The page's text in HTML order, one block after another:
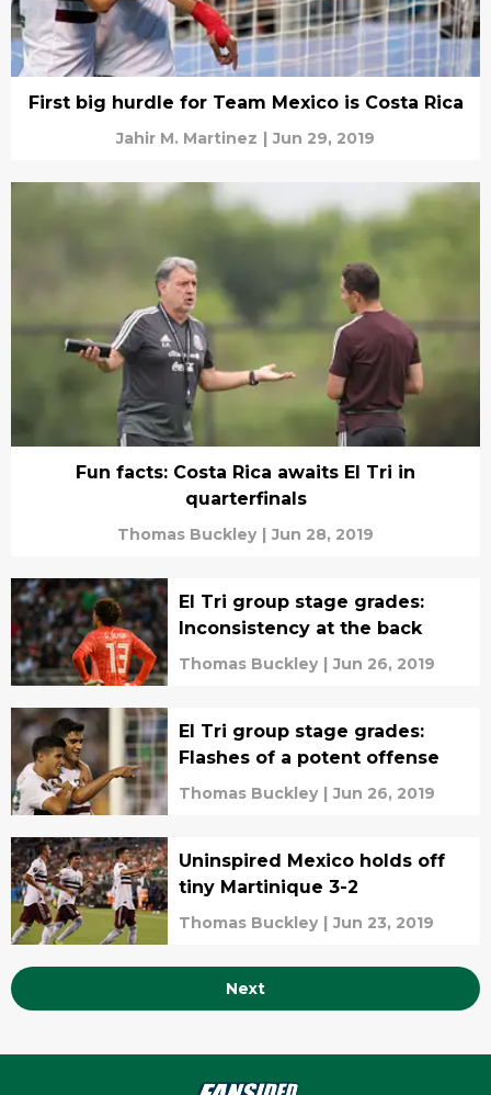
First big hurdle for Team Mexico is Costa Rica
Jahir M. Martinez | Jun 29, 2019
Fun facts: Costa Rica awaits El Tri in
quarterfinals
Thomas Buckley | Jun 28, 2019
El Tri group stage grades:
Inconsistency at the back
Thomas Buckley | Jun 26, 2019
El Tri group stage grades:
Flashes of a potent offense
Thomas Buckley | Jun 26, 2019
Uninspired Mexico holds off
tiny Martinique 3-2
Thomas Buckley | Jun 23, 2019
Next